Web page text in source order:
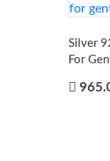
Silver
For